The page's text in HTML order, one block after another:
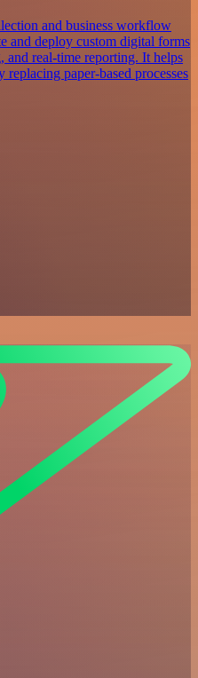
and business workflow
and deploy custom digital forms
and real-time reporting. It helps
replacing paper-based processes